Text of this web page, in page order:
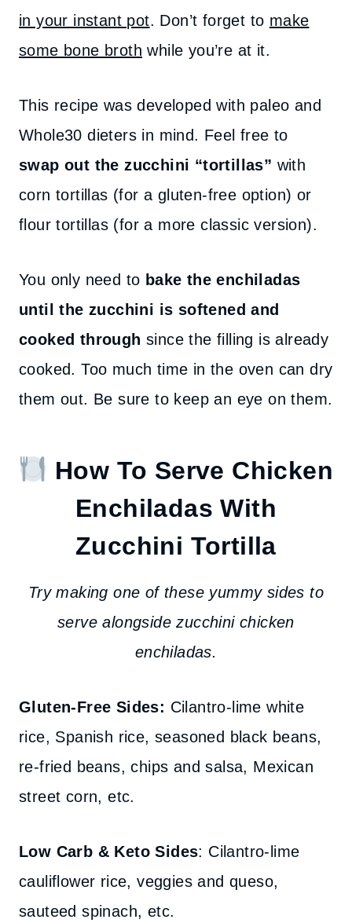
in your instant pot. Don’t forget to make
some bone broth while you’re at it.
This recipe was developed with paleo and
Whole30 dieters in mind. Feel free to
swap out the zucchini “tortillas” with
corn tortillas (for a gluten-free option) or
flour tortillas (for a more classic version).
You only need to bake the enchiladas
until the zucchini is softened and
cooked through since the filling is already
cooked. Too much time in the oven can dry
them out. Be sure to keep an eye on them.
How To Serve Chicken
Enchiladas With
Zucchini Tortilla
Try making one of these yummy sides to
serve alongside zucchini chicken
enchiladas.
Gluten-Free Sides: Cilantro-lime white
rice, Spanish rice, seasoned black beans,
re-fried beans, chips and salsa, Mexican
street corn, etc.
Low Carb & Keto Sides: Cilantro-lime
cauliflower rice, veggies and queso,
sauteed spinach, etc.